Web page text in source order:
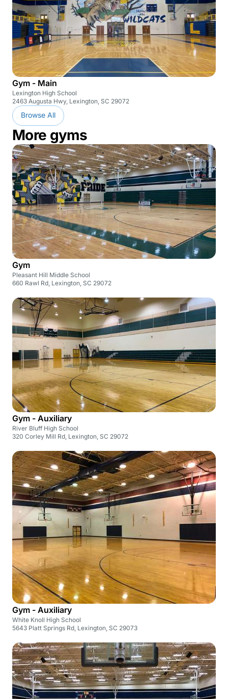
Gym - Main
Lexington High School
2463 Augusta Hwy, Lexington, SC 29072
Browse All
More gyms
Gym
Pleasant Hill Middle School
660 Rawl Rd, Lexington, SC 29072
Gym - Auxiliary
River Bluff High School
320 Corley Mill Rd, Lexington, SC 29072
Gym - Auxiliary
White Knoll High School
5643 Platt Springs Rd, Lexington, SC 29073